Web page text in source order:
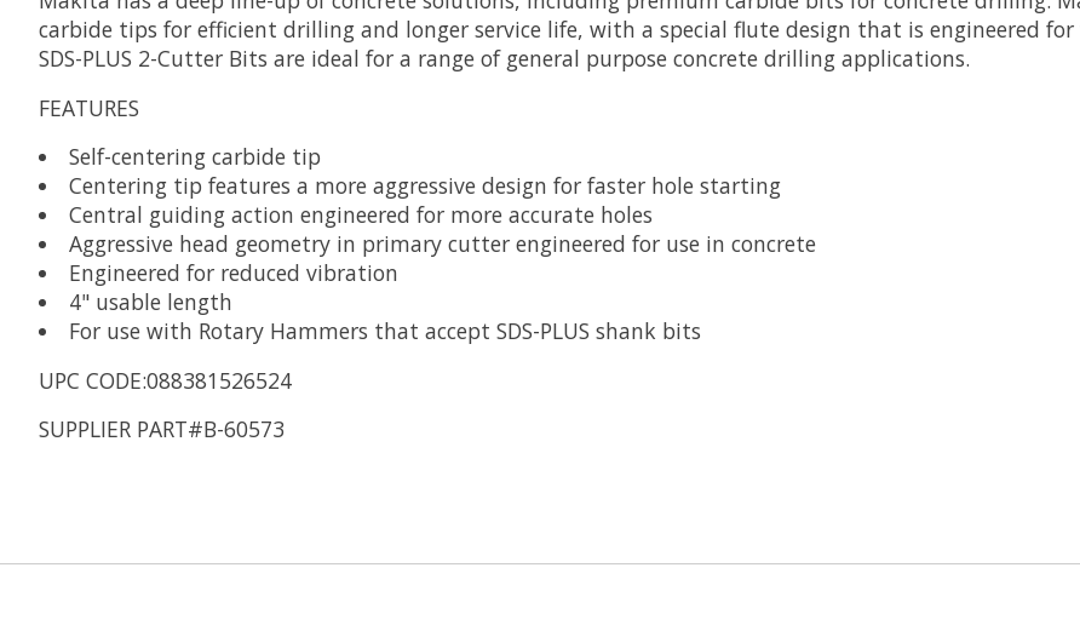
carbide tips for efficient drilling and longer service life, with a special flute design that is engineered
SDS-PLUS 2-Cutter Bits are ideal for a range of general purpose concrete drilling applications.
FEATURES
Self-centering carbide tip
Centering tip features a more aggressive design for faster hole starting
Central guiding action engineered for more accurate holes
Aggressive head geometry in primary cutter engineered for use in concrete
Engineered for reduced vibration
4" usable length
For use with Rotary Hammers that accept SDS-PLUS shank bits
UPC CODE:088381526524
SUPPLIER PART#B-60573